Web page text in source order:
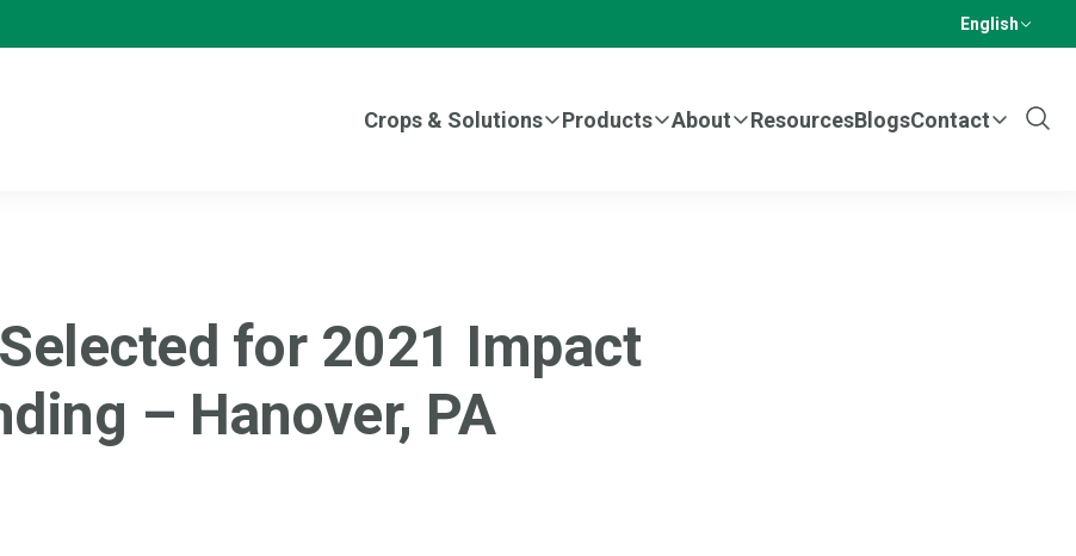
English
Crops & Solutions Products About ResourcesBlogsContact
Show
for 2021 Impact
– Hanover, PA